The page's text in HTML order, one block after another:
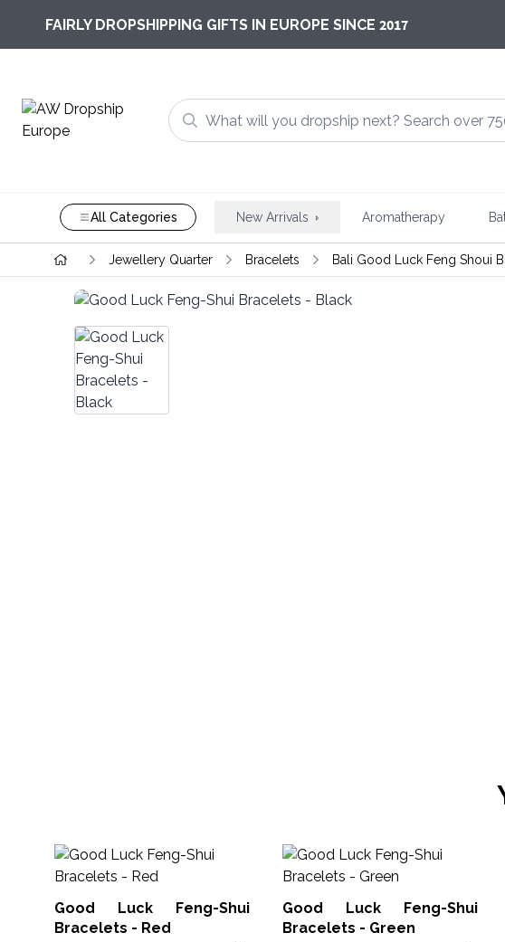
FAIRLY DROPSHIPPING GIFTS IN EUROPE SINCE 2017
All Categories New Arrivals Aromatherapy
Jewellery Quarter Bracelets Bali Good Luck Feng Shoui
Good Luck Feng-Shui
Bracelets - Red
Good Luck Feng-Shui
Bracelets - Green